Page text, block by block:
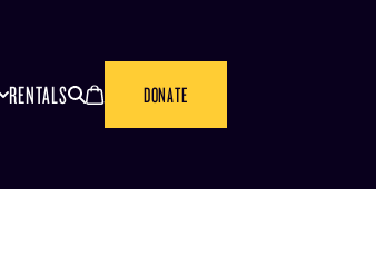
RENTALS DONATE